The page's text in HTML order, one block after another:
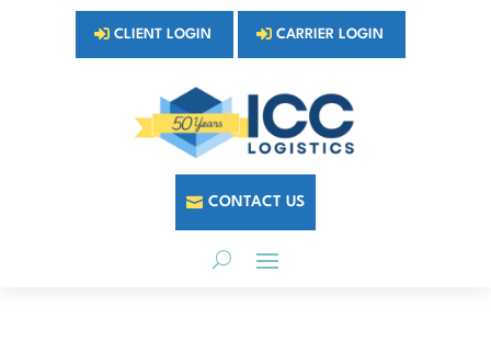
CLIENT LOGIN CARRIER LOGIN
CONTACT US